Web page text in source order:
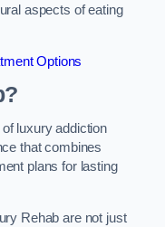
aspects of eating
Options
luxury addiction
that combines
plans for lasting
Rehab are not just